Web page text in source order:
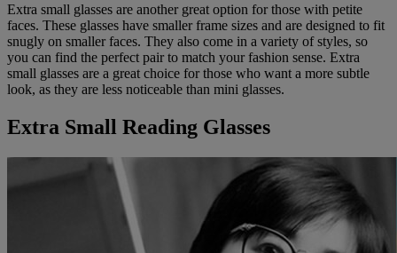
Extra small glasses are another great option for those with petite
faces. These glasses have smaller frame sizes and are designed to fit
snugly on smaller faces. They also come in a variety of styles, so
you can find the perfect pair to match your fashion sense. Extra
small glasses are a great choice for those who want a more subtle
look, as they are less noticeable than mini glasses.
Extra Small Reading Glasses